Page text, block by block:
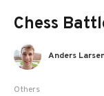
Chess
Others
Anders